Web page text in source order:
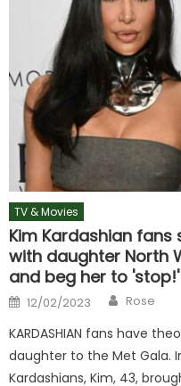
TV & Movies
Kim Kardashian
with daughter North
and beg her to 'stop!'
Posted
on
12/02/2023 Author
Rose
KARDASHIAN fans have
daughter to the Met Gala.
Kardashians, Kim, 43,